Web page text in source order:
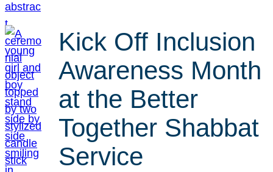
Kick Off Inclusion
Awareness Month
at the Better
Together Shabbat
Service